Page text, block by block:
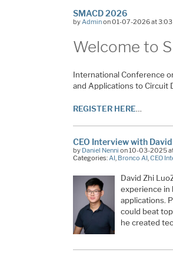
SMACD 2026
byAdminon 01-07-2026 at 3:03
Welcome to
International Conference
and Applications to Circuit
REGISTER HERE…
CEO Interview with
by Daniel Nenni on 10-03-2025
Categories:AI, Bronco AI,CEO
David Zhi
experience in
applications.
could beat
he created